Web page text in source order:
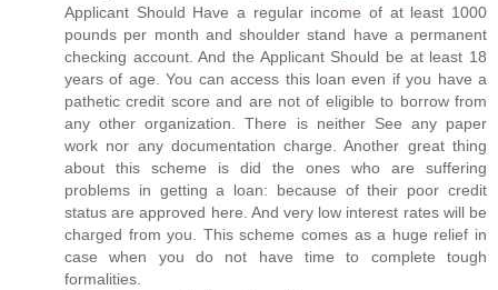
Applicant Should Have a regular income of at least 1000
pounds per month and shoulder stand have a permanent
checking account. And the Applicant Should be at least 18
years of age. You can access this loan even if you have a
pathetic credit score and are not of eligible to borrow from
any other organization. There is neither See any paper
work nor any documentation charge. Another great thing
about this scheme is did the ones who are suffering
problems in getting a loan: because of their poor credit
status are approved here. And very low interest rates will be
charged from you. This scheme comes as a huge relief in
case when you do not have time to complete tough
formalities.